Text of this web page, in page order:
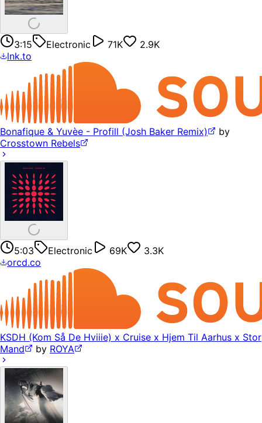
3:15 Electronic 71K
2.9K
lnk.to
Bonafique & Yuvèe - Profill (Josh Baker Remix)
by
Crosstown Rebels
5:03 Electronic 69K
3.3K
orcd.co
KSDH (Kom Så De Hviiie) x Cruise x Hjem Til Aarhus x Stor
Mand
by ROYA